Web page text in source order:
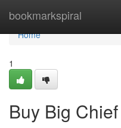
bookmarkspiral
Home
Home
1
Buy Big